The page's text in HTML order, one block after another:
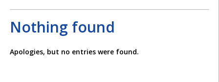
Nothing found
Apologies, but no entries were found.